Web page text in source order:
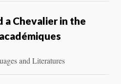
a Chevalier in the
and Literatures